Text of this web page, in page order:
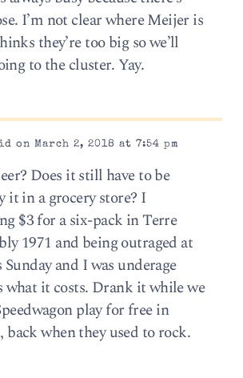
I’m not clear where Meijer is
they’re too big so we’ll
to the cluster. Yay.
on March 2, 2018 at 7:54 pm
Does it still have to be
it in a grocery store? I
$3 for a six-pack in Terre
1971 and being outraged at
and I was underage
what it costs. Drank it while we
play for free in
back when they used to rock.